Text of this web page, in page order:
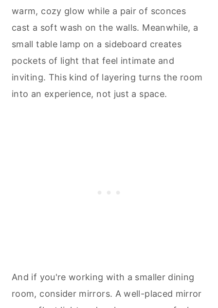
warm, cozy glow while a pair of sconces
cast a soft wash on the walls. Meanwhile, a
small table lamp on a sideboard creates
pockets of light that feel intimate and
inviting. This kind of layering turns the room
into an experience, not just a space.
And if you're working with a smaller dining
room, consider mirrors. A well-placed mirror